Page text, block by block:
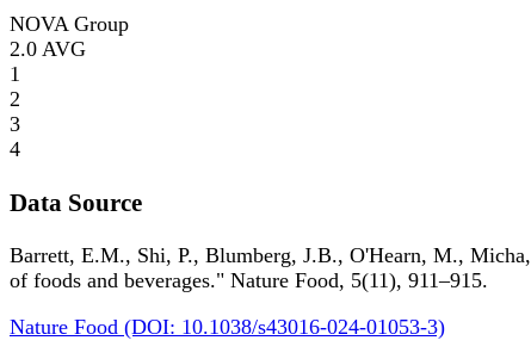
NOVA Group
2.0 AVG
1
2
3
4
Data Source
Barrett, E.M., Shi, P., Blumberg, J.B., O'Hearn, M.,
of foods and beverages." Nature Food, 5(11), 911–915.
Nature Food (DOI: 10.1038/s43016-024-01053-3)